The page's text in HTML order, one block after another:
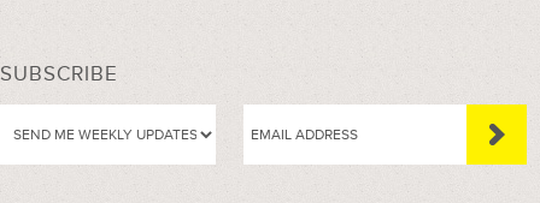
SUBSCRIBE